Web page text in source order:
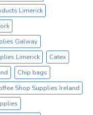
Limerick
Galway
Limerick
Catex
Chip bags
Shop Supplies Ireland